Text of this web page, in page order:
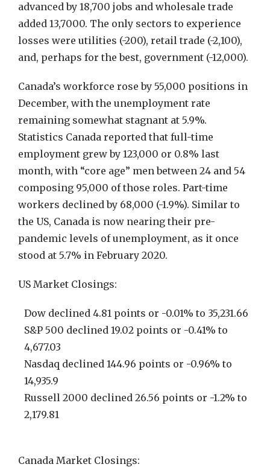
advanced by 18,700 jobs and wholesale trade
added 13,7000. The only sectors to experience
losses were utilities (-200), retail trade (-2,100),
and, perhaps for the best, government (-12,000).
Canada’s workforce rose by 55,000 positions in
December, with the unemployment rate
remaining somewhat stagnant at 5.9%.
Statistics Canada reported that full-time
employment grew by 123,000 or 0.8% last
month, with “core age” men between 24 and 54
composing 95,000 of those roles. Part-time
workers declined by 68,000 (-1.9%). Similar to
the US, Canada is now nearing their pre-
pandemic levels of unemployment, as it once
stood at 5.7% in February 2020.
US Market Closings:
Dow declined 4.81 points or -0.01% to 35,231.66
S&P 500 declined 19.02 points or -0.41% to
4,677.03
Nasdaq declined 144.96 points or -0.96% to
14,935.9
Russell 2000 declined 26.56 points or -1.2% to
2,179.81
Canada Market Closings: